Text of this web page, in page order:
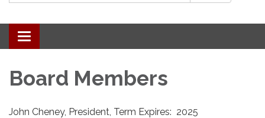
Toggle navigation
Board Members
John Cheney, President, Term Expires: 2025